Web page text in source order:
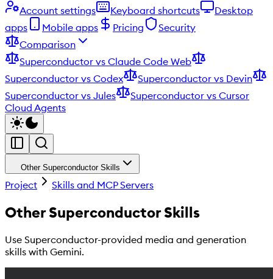
Account settings
Keyboard shortcuts
Desktop
apps
Mobile apps Pricing
Security
Comparison
Superconductor vs Claude Code Web
Superconductor vs Codex
Superconductor vs Devin
Superconductor vs Jules
Superconductor vs Cursor
Cloud Agents
Other Superconductor Skills
Project Skills and MCP Servers
Other Superconductor Skills
Use Superconductor-provided media and generation
skills with Gemini.